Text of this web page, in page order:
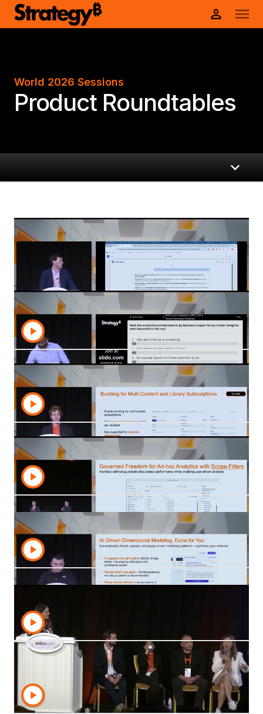
World 2026 Sessions
Product Roundtables
Product Roundtables
Discover insights from our Product Roundtables
—innovation in action at Strategy World 2026.
Strategy AI: Innovations and Roadmap
Revealed
Discover the latest Strategy AI innovations and
roadmap updates, including new capabilities,
governed intelligence, and AI-ready analytics.
Next-Level Integrations: Office 365 &
Google Workspace Roadmap
Explore the Strategy roadmap for Office 365 and
Google Workspace integrations that bring governed
data into everyday productivity workflows.
Workstation Unlocked: The Roadmap to a
Unified Cloud Experience
Learn how Strategy Workstation replaces legacy
tools with a unified cloud-ready experience for
admins, architects, and developers.
Analytics Roundtable: Dashboards,
See how Strategy is advancing dashboards, reports,
Library, and HyperIntelligence to deliver more
trusted and scalable analytics.
Shaping the Future of Mosaic: Interactive
Roadmap and Preview
Discover how Strategy Mosaic unlocks semantic
layer value with governed metrics, reusable logic,
and trusted analytics for AI-ready growth.